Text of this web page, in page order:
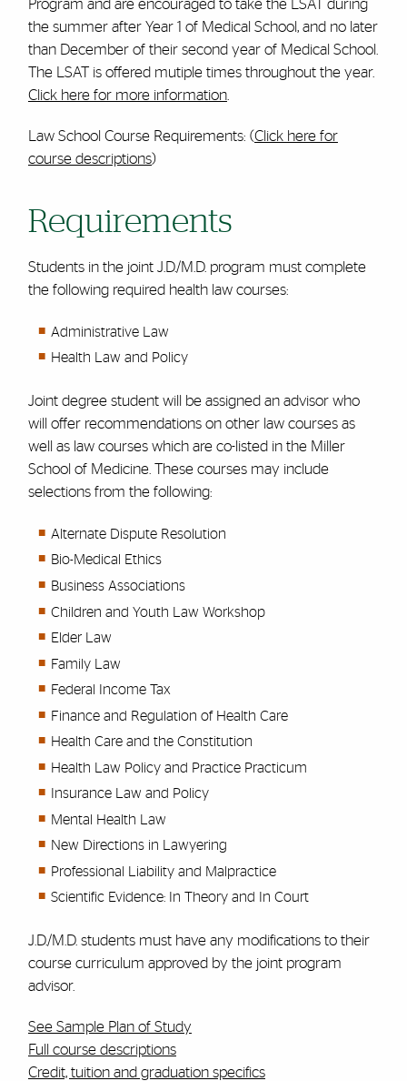
Program and are encouraged to take the LSAT during
the summer after Year 1 of Medical School, and no later
than December of their second year of Medical School.
The LSAT is offered mutiple times throughout the year.
Click here for more information.
Law School Course Requirements: (Click here for
course descriptions)
Requirements
Students in the joint J.D./M.D. program must complete
the following required health law courses:
Administrative Law
Health Law and Policy
Joint degree student will be assigned an advisor who
will offer recommendations on other law courses as
well as law courses which are co-listed in the Miller
School of Medicine. These courses may include
selections from the following:
Alternate Dispute Resolution
Bio-Medical Ethics
Business Associations
Children and Youth Law Workshop
Elder Law
Family Law
Federal Income Tax
Finance and Regulation of Health Care
Health Care and the Constitution
Health Law Policy and Practice Practicum
Insurance Law and Policy
Mental Health Law
New Directions in Lawyering
Professional Liability and Malpractice
Scientific Evidence: In Theory and In Court
J.D./M.D. students must have any modifications to their
course curriculum approved by the joint program
advisor.
See Sample Plan of Study
Full course descriptions
Credit, tuition and graduation specifics